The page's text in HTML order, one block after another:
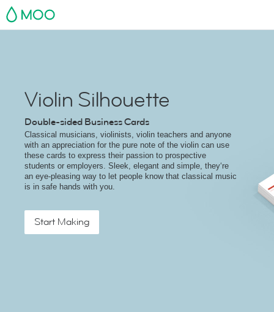
MOO
Violin Silhouette
Double-sided Business Cards
Classical musicians, violinists, violin teachers and anyone
with an appreciation for the pure note of the violin can use
these cards to express their passion to prospective
students or employers. Sleek, elegant and simple, they‘re
an eye-pleasing way to let people know that classical music
is in safe hands with you.
Start Making